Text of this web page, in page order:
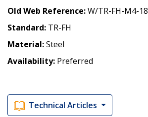
Old Web Reference W/TR-FH-M4-18
Standard TR-FH
Material Steel
Availability Preferred
Technical Articles